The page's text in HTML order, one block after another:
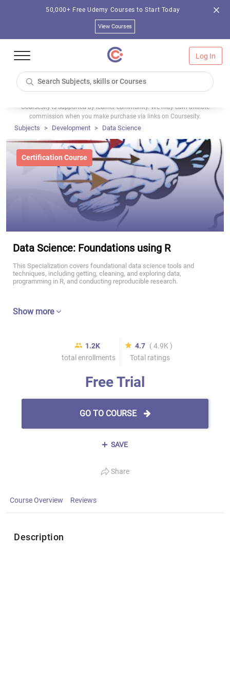
50,000+ Free Udemy Courses to Start Today
View Courses
Log In
Coursesity is supported by learner community. We may earn affiliate
commission when you make purchase via links on Coursesity.
Subjects Development Data Science
Certification Course
Data Science: Foundations using R
This Specialization covers foundational data science tools and
techniques, including getting, cleaning, and exploring data,
programming in R, and conducting reproducible research.
Show more
1.2K
total enrollments
4.7 ( 4.9K )
Total ratings
Free Trial
GO TO COURSE
SAVE
Share
Course Overview Reviews
Description